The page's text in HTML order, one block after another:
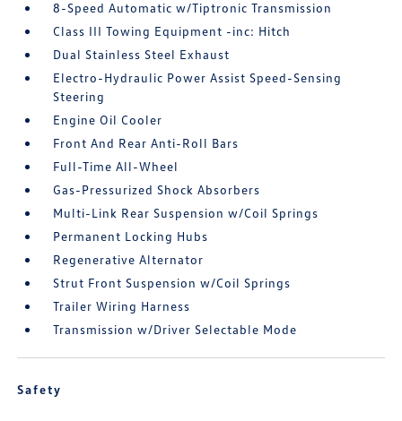
8-Speed Automatic w/Tiptronic Transmission
Class III Towing Equipment -inc: Hitch
Dual Stainless Steel Exhaust
Electro-Hydraulic Power Assist Speed-Sensing
Steering
Engine Oil Cooler
Front And Rear Anti-Roll Bars
Full-Time All-Wheel
Gas-Pressurized Shock Absorbers
Multi-Link Rear Suspension w/Coil Springs
Permanent Locking Hubs
Regenerative Alternator
Strut Front Suspension w/Coil Springs
Trailer Wiring Harness
Transmission w/Driver Selectable Mode
Safety